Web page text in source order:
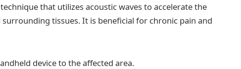
that utilizes acoustic waves to accelerate the
tissues. It is beneficial for chronic pain and
device to the affected area.